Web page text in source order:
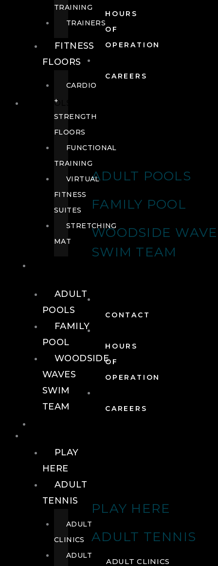
HOURS
OF
OPERATION
CAREERS
POOLS
ADULT POOLS
FAMILY POOL
WOODSIDE
SWIM TEAM
CONTACT
HOURS
OF
OPERATION
CAREERS
PLAY HERE
ADULT TENNIS
ADULT CLINICS
TRAINING
TRAINERS
FITNESS
FLOORS
CARDIO
+
STRENGTH
FLOORS
FUNCTIONAL
TRAINING
VIRTUAL
FITNESS
SUITES
STRETCHING
MAT
ADULT
POOLS
FAMILY
POOL
WOODSIDE
WAVES
SWIM
TEAM
PLAY
HERE
ADULT
TENNIS
ADULT
CLINICS
ADULT